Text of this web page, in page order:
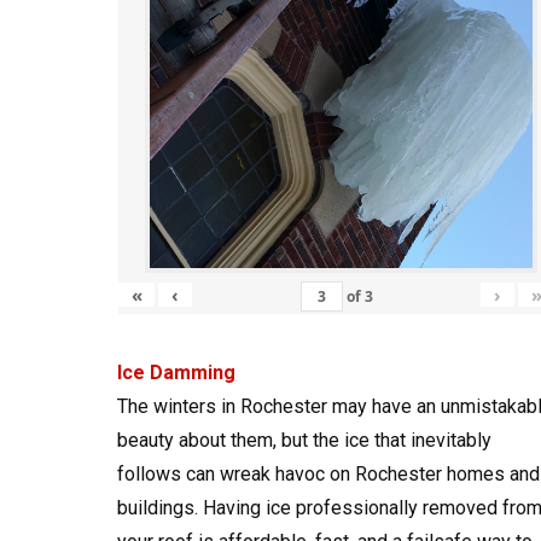
« ‹ of3 › »
Ice Damming
The winters in Rochester may have an
beauty about them, but the ice that inevitably
follows can wreak havoc on Rochester homes and
buildings. Having ice professionally removed from